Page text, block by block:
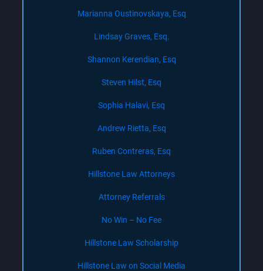
Marianna Oustinovskaya, Esq
Lindsay Graves, Esq.
Shannon Kerendian, Esq
Steven Hilst, Esq
Sophia Halavi, Esq
Andrew Rietta, Esq
Ruben Contreras, Esq
Hillstone Law Attorneys
Attorney Referrals
No Win – No Fee
Hillstone Law Scholarship
Hillstone Law on Social Media